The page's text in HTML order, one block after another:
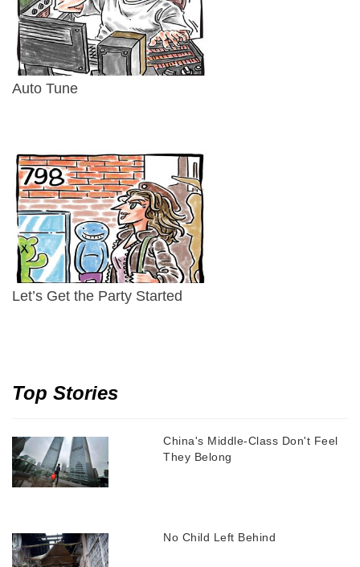
Auto Tune
Let’s Get the Party Started
Top Stories
China's Middle-Class Don't Feel
They Belong
No Child Left Behind